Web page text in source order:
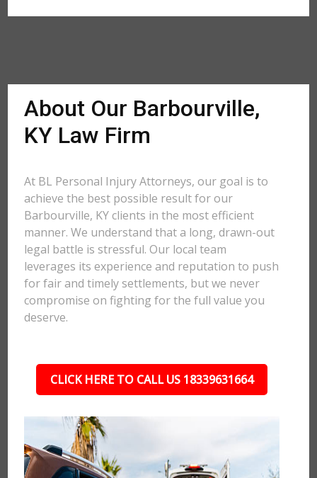
About Our Barbourville,
KY Law Firm
At BL Personal Injury Attorneys, our goal is to
achieve the best possible result for our
Barbourville, KY clients in the most efficient
manner. We understand that a long, drawn-out
legal battle is stressful. Our local team
leverages its experience and reputation to push
for fair and timely settlements, but we never
compromise on fighting for the full value you
deserve.
CLICK HERE TO CALL US 18339631664